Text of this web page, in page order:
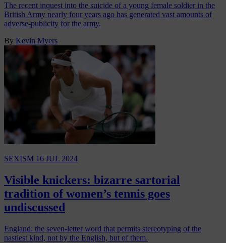
The recent inquest into the suicide of a young female soldier in the
British Army nearly four years ago has generated vast amounts of
adverse-publicity for the army.
By Kevin Myers
SEXISM 16 JUL 2024
Visible knickers: bizarre sartorial
tradition of women’s tennis goes
undiscussed
England: the seven-letter word that permits stereotyping of the
nastiest kind, not by the English, but of them.